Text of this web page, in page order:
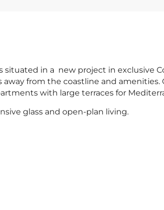
in a new project in exclusive
from the coastline and amenities.
with large terraces for
glass and open-plan living.